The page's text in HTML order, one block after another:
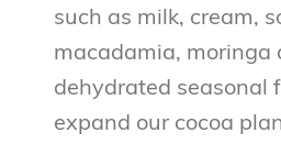
such as milk, cream,
macadamia, moringa
dehydrated seasonal
expand our cocoa